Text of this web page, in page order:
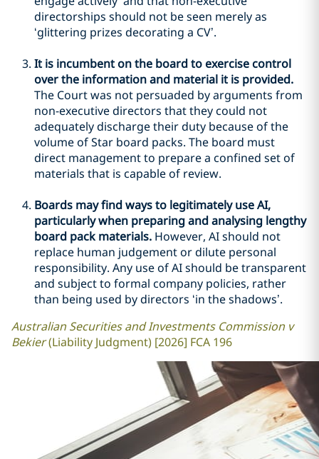
directorships should not be seen merely as
‘glittering prizes decorating a CV’.
It is incumbent on the board to exercise control
over the information and material it is provided.
The Court was not persuaded by arguments from
non-executive directors that they could not
adequately discharge their duty because of the
volume of Star board packs. The board must
direct management to prepare a confined set of
materials that is capable of review.
Boards may find ways to legitimately use AI,
particularly when preparing and analysing lengthy
board pack materials. However, AI should not
replace human judgement or dilute personal
responsibility. Any use of AI should be transparent
and subject to formal company policies, rather
than being used by directors ‘in the shadows’.
Australian Securities and Investments Commission v
Bekier(Liability Judgment) [2026] FCA 196